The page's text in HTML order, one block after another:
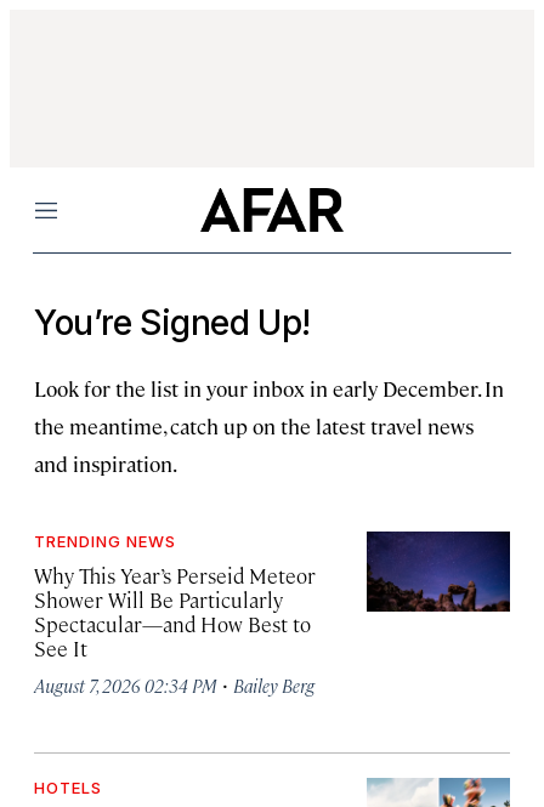
Menu
You’re Signed Up!
Look for the list in your inbox in early December. In
the meantime, catch up on the latest travel news
and inspiration.
TRENDING NEWS
Why This Year’s Perseid Meteor
Shower Will Be Particularly
Spectacular—and How Best to
See It
August 7, 2026 02:34 PM · Bailey Berg
HOTELS